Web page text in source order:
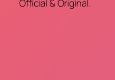
Official & Original.